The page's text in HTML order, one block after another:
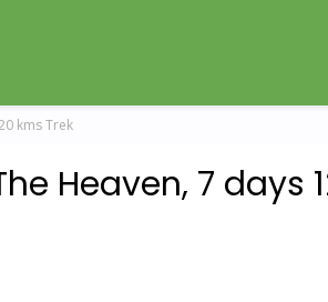
kms Trek
Heaven, 7 days